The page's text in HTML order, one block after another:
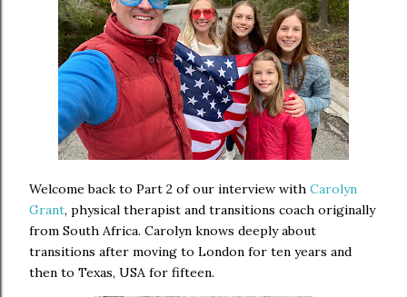
Welcome back to Part 2 of our interview with Carolyn
Grant, physical therapist and transitions coach originally
from South Africa. Carolyn knows deeply about
transitions after moving to London for ten years and
then to Texas, USA for fifteen.